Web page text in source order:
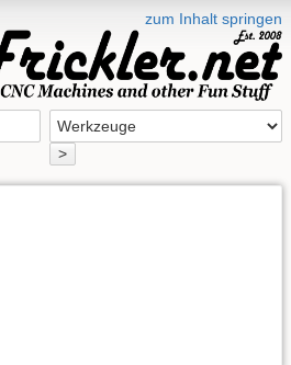
zum Inhalt springen
>